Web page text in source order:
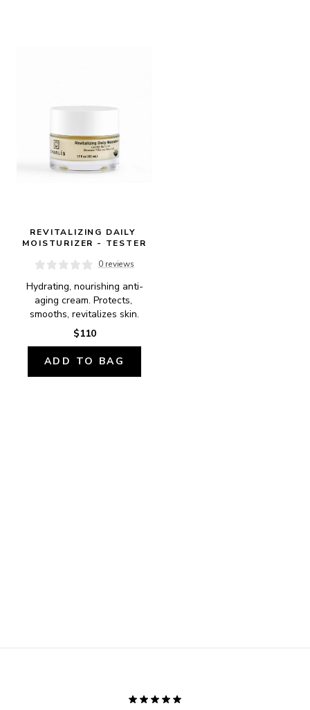
REVITALIZING DAILY
MOISTURIZER - TESTER
0 reviews
Hydrating, nourishing anti-
aging cream. Protects,
smooths, revitalizes skin.
$110
ADD TO BAG